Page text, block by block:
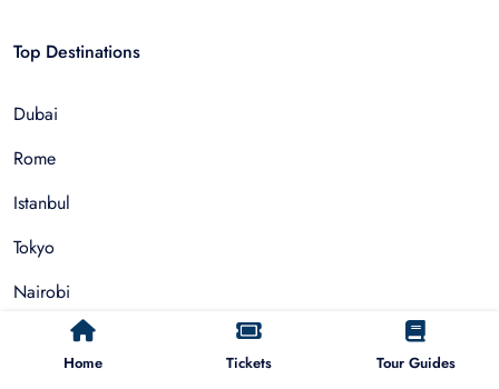
Home Tickets Tour Guides
Top Destinations
Dubai
Rome
Istanbul
Tokyo
Nairobi